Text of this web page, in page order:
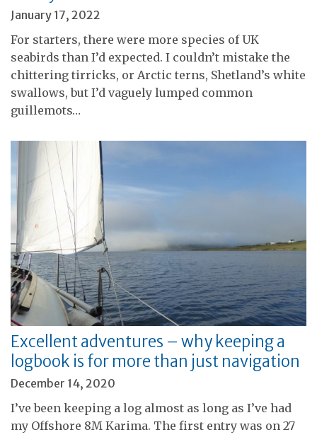
January 17, 2022
For starters, there were more species of UK
seabirds than I’d expected. I couldn’t mistake the
chittering tirricks, or Arctic terns, Shetland’s white
swallows, but I’d vaguely lumped common
guillemots…
Excellent adventures – why keeping a
logbook is for more than just navigation
December 14, 2020
I’ve been keeping a log almost as long as I’ve had
my Offshore 8M Karima. The first entry was on 27